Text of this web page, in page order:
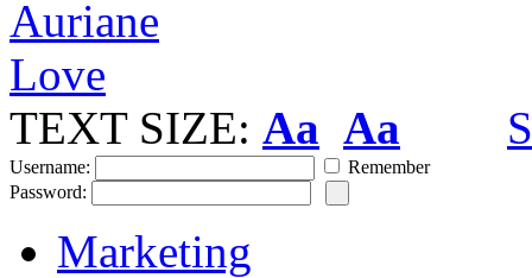
TEXT SIZE: Aa Aa
Username:
Remember
Password:
Marketing